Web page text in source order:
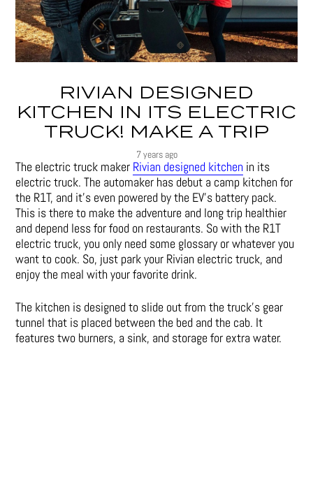
RIVIAN DESIGNED
KITCHEN IN ITS ELECTRIC
TRUCK! MAKE A TRIP
7 years ago
The electric truck maker Rivian designed kitchen in its
electric truck. The automaker has debut a camp kitchen for
the R1T, and it’s even powered by the EV’s battery pack.
This is there to make the adventure and long trip healthier
and depend less for food on restaurants. So with the R1T
electric truck, you only need some glossary or whatever you
want to cook. So, just park your Rivian electric truck, and
enjoy the meal with your favorite drink.
The kitchen is designed to slide out from the truck’s gear
tunnel that is placed between the bed and the cab. It
features two burners, a sink, and storage for extra water.